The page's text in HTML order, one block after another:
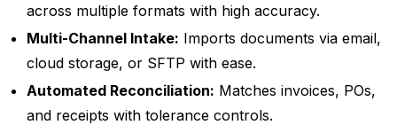
across multiple formats with high accuracy.
Multi-Channel Intake: Imports documents via email,
cloud storage, or SFTP with ease.
Automated Reconciliation: Matches invoices, POs,
and receipts with tolerance controls.